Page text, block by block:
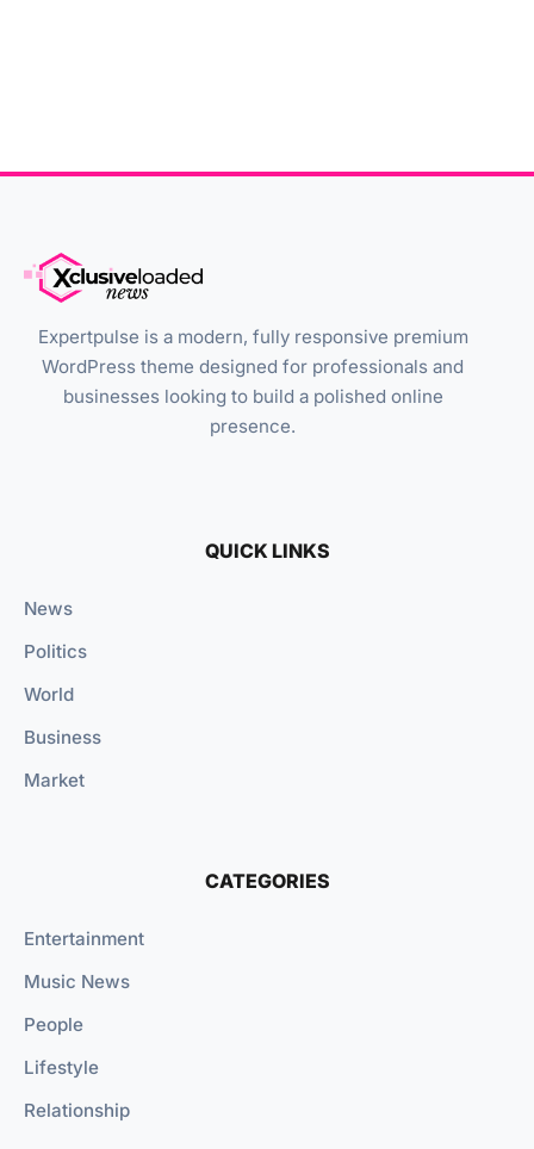
Expertpulse is a modern, fully responsive premium
WordPress theme designed for professionals and
businesses looking to build a polished online
presence.
QUICK LINKS
News
Politics
World
Business
Market
CATEGORIES
Entertainment
Music News
People
Lifestyle
Relationship